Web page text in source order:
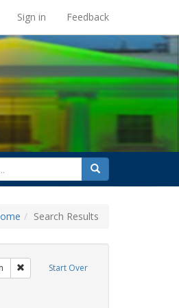
Sign in Feedback
search
for
Search
Search Results
Start Over
Remove constraint Exhibit Tags: